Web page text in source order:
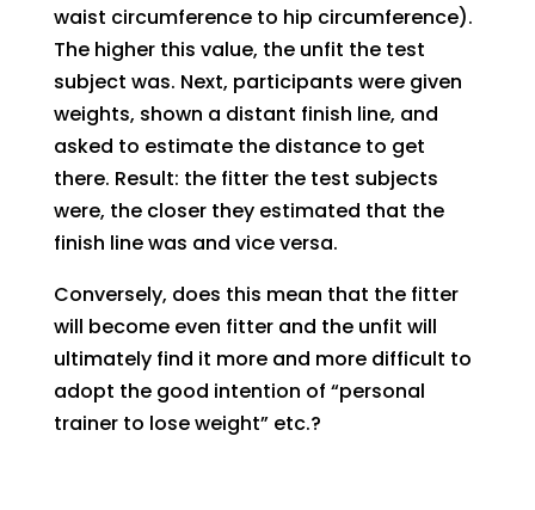
waist circumference to hip circumference).
The higher this value, the unfit the test
subject was. Next, participants were given
weights, shown a distant finish line, and
asked to estimate the distance to get
there. Result: the fitter the test subjects
were, the closer they estimated that the
finish line was and vice versa.
Conversely, does this mean that the fitter
will become even fitter and the unfit will
ultimately find it more and more difficult to
adopt the good intention of “personal
trainer to lose weight” etc.?